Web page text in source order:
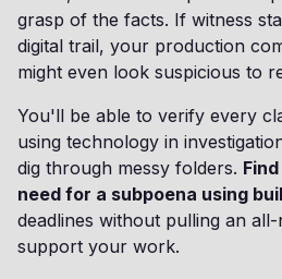
grasp of the facts. If witness
digital trail, your production
might even look suspicious to
You'll be able to verify every
using technology in
dig through messy folders.
need for a subpoena using
deadlines without pulling an
support your work.